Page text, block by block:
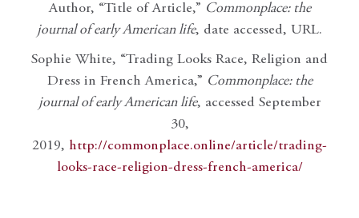
Author, “Title of Article,” Commonplace: the
journal of early American life, date accessed, URL.
Sophie White, “Trading Looks Race, Religion and
Dress in French America,” Commonplace: the
journal of early American life, accessed September
30,
2019, http://commonplace.online/article/trading-
looks-race-religion-dress-french-america/